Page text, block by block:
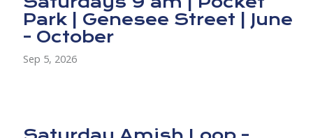
Park | Genesee Street | June
- October
Sep 5, 2026